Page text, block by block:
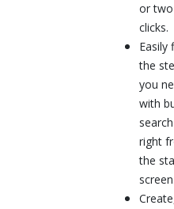
or two
clicks.
Easily
the
you
with
search
right
the